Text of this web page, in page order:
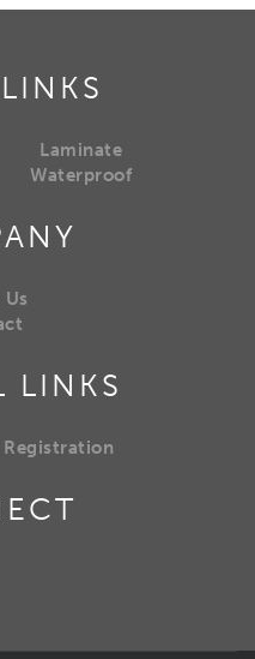
Laminate
Waterproof
LINKS